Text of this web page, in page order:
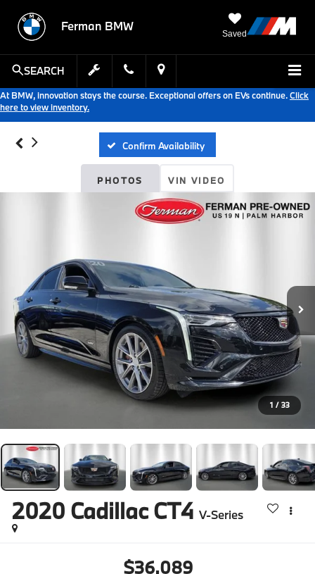
Ferman BMW
Saved
SEARCH
At BMW, innovation stays the course. Exceptional offers on EVs continue.Click
here to view inventory.
Confirm Availability
PHOTOS VIN VIDEO
1 / 33
2020 Cadillac CT4 V-Series
$36,089